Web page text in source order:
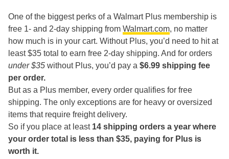
One of the biggest perks of a Walmart Plus membership is
free 1- and 2-day shipping from Walmart.com, no matter
how much is in your cart. Without Plus, you’d need to hit at
least $35 total to earn free 2-day shipping. And for orders
under $35 without Plus, you’d pay a $6.99 shipping fee
per order.
But as a Plus member, every order qualifies for free
shipping. The only exceptions are for heavy or oversized
items that require freight delivery.
So if you place at least 14 shipping orders a year where
your order total is less than $35, paying for Plus is
worth it.